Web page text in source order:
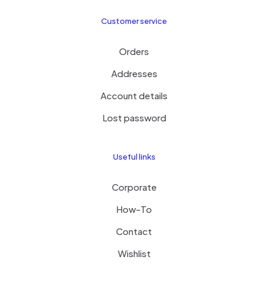
Customer service
Orders
Addresses
Account details
Lost password
Useful links
Corporate
How-To
Contact
Wishlist